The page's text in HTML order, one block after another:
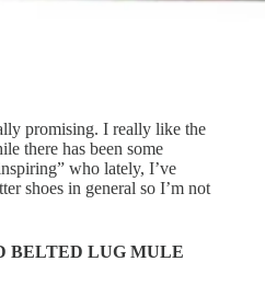
promising. I really like the
there has been some
who lately, I’ve
shoes in general so I’m not
BELTED LUG MULE